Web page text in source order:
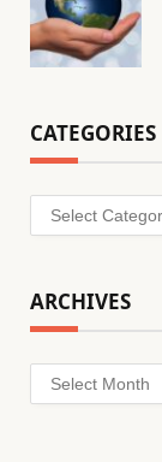
CATEGORIES
Categories
ARCHIVES
Archives